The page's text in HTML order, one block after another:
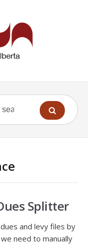
Splitter
and levy files by
need to manually